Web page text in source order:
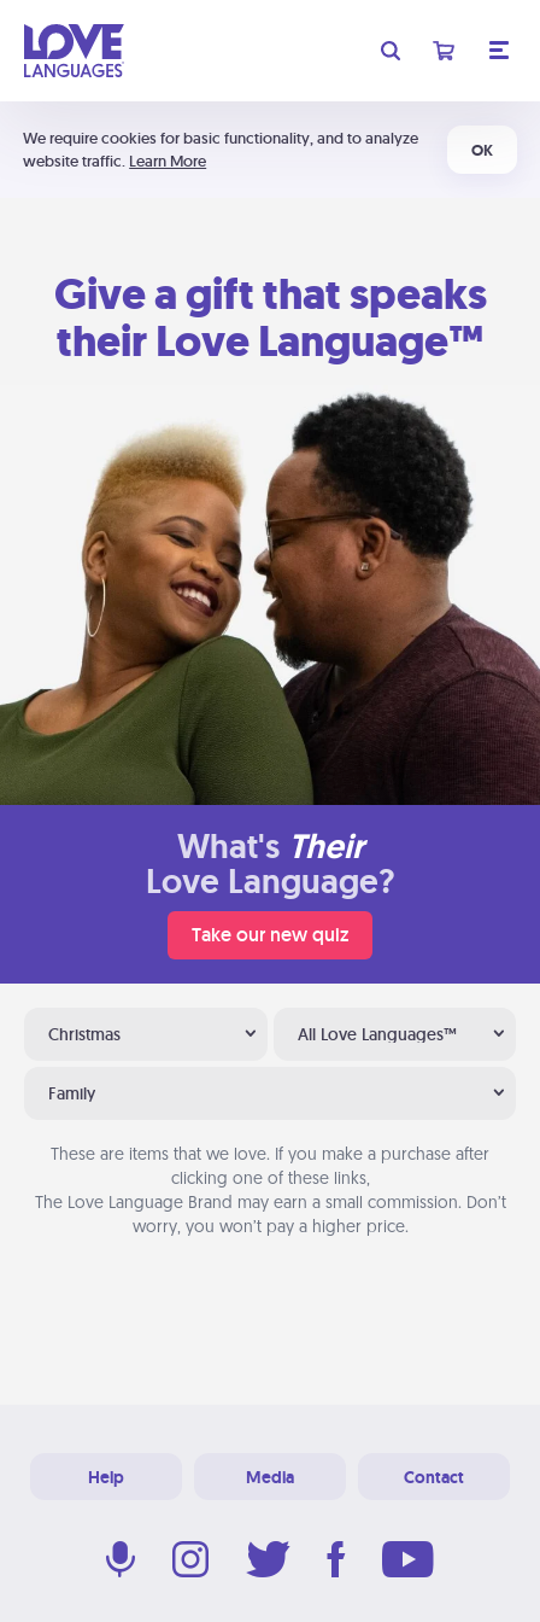
We require cookies for basic functionality, and to analyze
website traffic. Learn More
OK
Give a gift that speaks
their Love Language™
What's Their
Love Language?
Take our new quiz
Christmas All Love Languages™
Family
These are items that we love. If you make a purchase after
clicking one of these links,
The Love Language Brand may earn a small commission. Don’t
worry, you won’t pay a higher price.
Help Media Contact